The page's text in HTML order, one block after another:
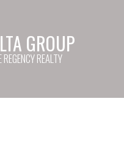
GROUP
REGENCY REALTY